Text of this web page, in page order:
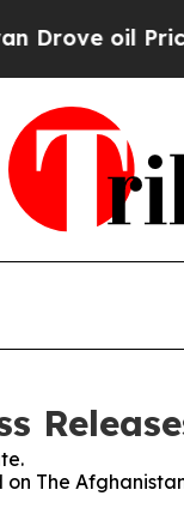
oil Prices
The